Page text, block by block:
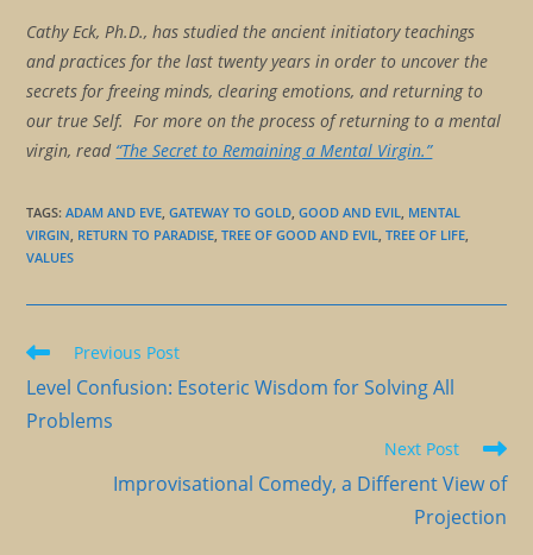
Cathy Eck, Ph.D., has studied the ancient initiatory teachings
and practices for the last twenty years in order to uncover the
secrets for freeing minds, clearing emotions, and returning to
our true Self. For more on the process of returning to a mental
virgin, read “The Secret to Remaining a Mental Virgin.”
TAGS:ADAM AND EVE, GATEWAY TO GOLD, GOOD AND EVIL, MENTAL
VIRGIN, RETURN TO PARADISE, TREE OF GOOD AND EVIL, TREE OF LIFE,
VALUES
Read
articles
Previous Post
Level Confusion: Esoteric Wisdom for Solving All
Problems
Next Post
Improvisational Comedy, a Different View of
Projection